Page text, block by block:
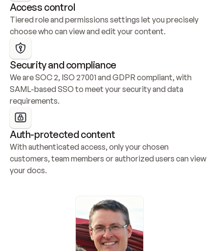
Access control
Tiered role and permissions settings let you precisely
choose who can view and edit your content.
Security and compliance
We are SOC 2, ISO 27001 and GDPR compliant, with
SAML-based SSO to meet your security and data
requirements.
Auth-protected content
With authenticated access, only your chosen
customers, team members or authorized users can view
your docs.